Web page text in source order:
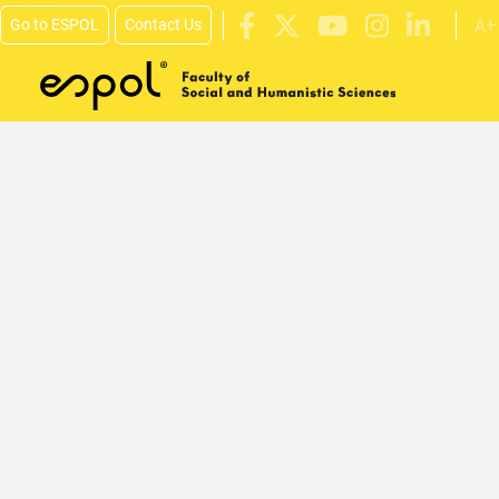
Skip to main content
Go to ESPOL Contact Us A+